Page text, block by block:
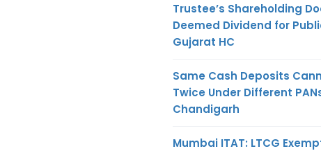
Trustee’s Shareholding
Deemed Dividend for
Gujarat HC
Same Cash Deposits
Twice Under Different
Chandigarh
Mumbai ITAT: LTCG